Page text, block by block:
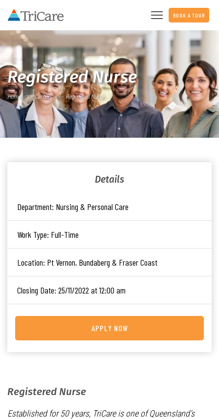
BOOK A TOUR
Registered Nurse
Home Careers Registered Nurse
Registered Nurse
Established for 50 years, TriCare is one of Queensland’s
Details
Department: Nursing & Personal Care
Work Type: Full-Time
Location: Pt Vernon, Bundaberg & Fraser Coast
Closing Date: 25/11/2022 at 12:00 am
APPLY NOW